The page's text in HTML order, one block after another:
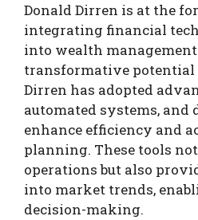
Donald Dirren is at the
integrating financial
into wealth
transformative potential
Dirren has adopted
automated systems,
enhance efficiency and
planning. These tools
operations but also
into market trends,
decision-making.